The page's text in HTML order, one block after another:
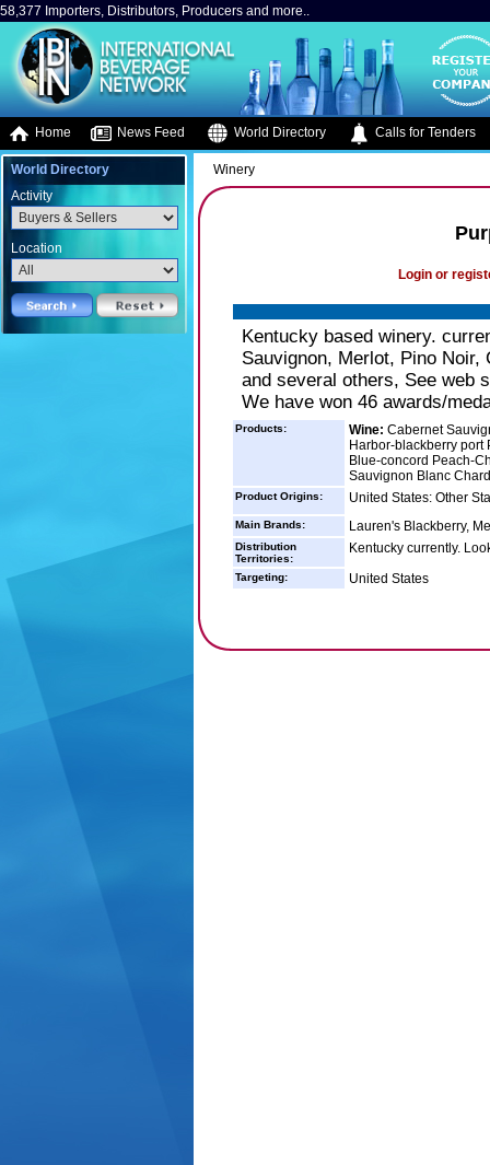
58,377 Importers, Distributors, Producers and more..
Home News Feed World Directory Calls for Tenders
World Directory
Activity
Location
Winery
Login or
Kentucky based winery.
Sauvignon, Merlot, Pino Noir,
and several others, See web
We have won 46 awards/
Products: Wine: Cabernet
Harbor-blackberry
Blue-concord Peach-
Sauvignon Blanc
Product Origins: United States: Other
Main Brands: Lauren's Blackberry,
Distribution
Territories:
Kentucky currently.
Targeting: United States